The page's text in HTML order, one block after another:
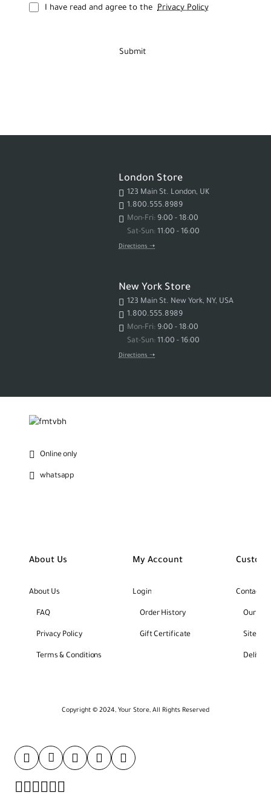
I have read and agree to the Privacy Policy
Submit
London Store
123 Main St. London, UK
1.800.555.8989
Mon-Fri: 9:00 - 18:00
Sat-Sun: 11:00 - 16:00
Directions ➝
New York Store
123 Main St. New York, NY, USA
1.800.555.8989
Mon-Fri: 9:00 - 18:00
Sat-Sun: 11:00 - 16:00
Directions ➝
Online only
whatsapp
About Us
About Us
FAQ
Privacy Policy
Terms & Conditions
My Account
Login
Order History
Gift Certificate
Contact
Our
Site
Copyright © 2024, Your Store, All Rights Reserved